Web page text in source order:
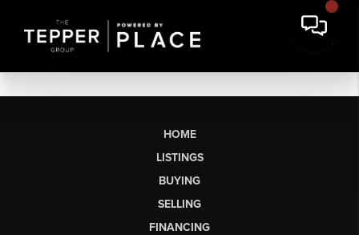
HOME
LISTINGS
BUYING
SELLING
FINANCING